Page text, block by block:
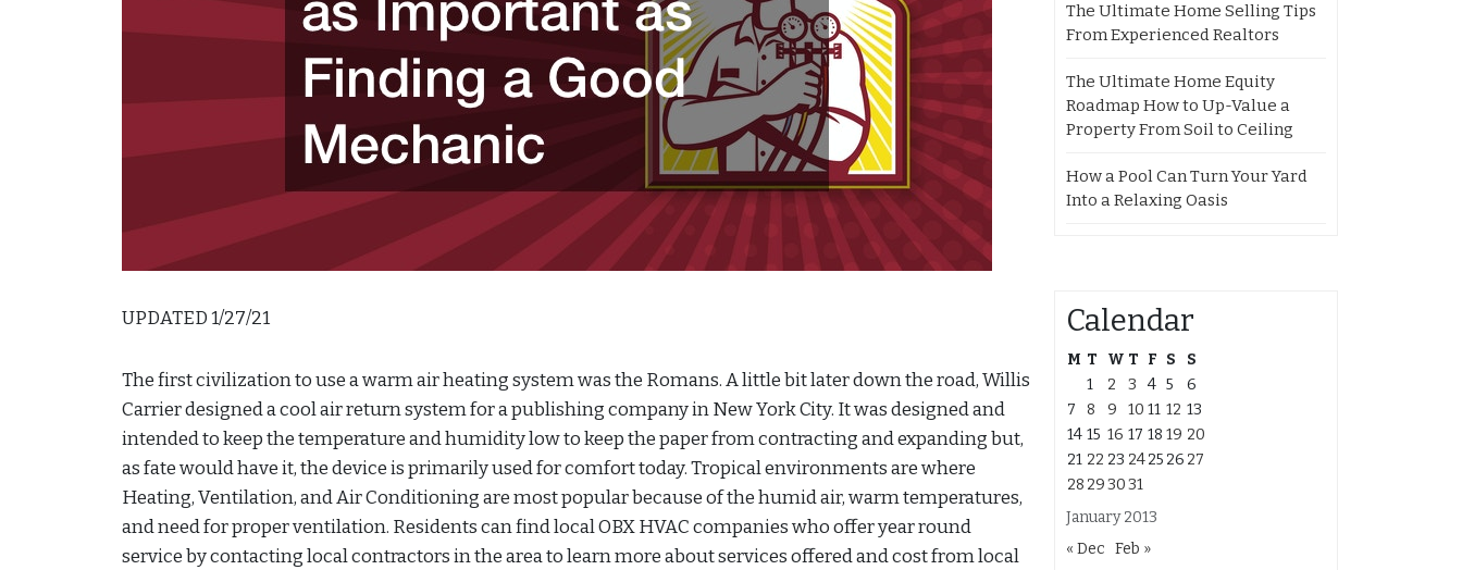
UPDATED 1/27/21
The first civilization to use a warm air heating system was the Romans. A little bit later down the road, Willis
Carrier designed a cool air return system for a publishing company in New York City. It was designed and
intended to keep the temperature and humidity low to keep the paper from contracting and expanding but,
as fate would have it, the device is primarily used for comfort today. Tropical environments are where
Heating, Ventilation, and Air Conditioning are most popular because of the humid air, warm temperatures,
and need for proper ventilation. Residents can find local OBX HVAC companies who offer year round
service by contacting local contractors in the area to learn more about services offered and cost from local
The Ultimate Home Selling Tips
From Experienced Realtors
The Ultimate Home Equity
Roadmap How to Up-Value a
Property From Soil to Ceiling
How a Pool Can Turn Your Yard
Into a Relaxing Oasis
Calendar
January 2013
M T W T F S
S
1
2 3 4 5
6
7
8 9 10 11 12 13
14 15 16 17 18 19 20
21 22 23 2425 26 27
28 293031
« Dec Feb »